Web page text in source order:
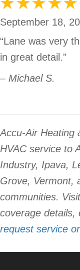
September 18,
“Lane was very
in great detail.”
– Michael S.
Accu-Air Heating
HVAC service to
Industry, Ipava,
Grove, Vermont,
communities.
coverage details,
request service